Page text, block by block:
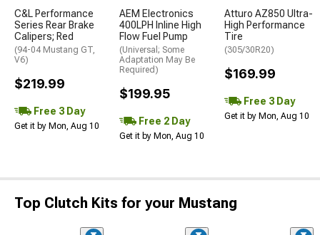
C&L Performance
Series Rear Brake
Calipers; Red
(94-04 Mustang GT,
V6)
$219.99
Free 3 Day
Get it by Mon, Aug 10
AEM Electronics
400LPH Inline High
Flow Fuel Pump
(Universal; Some
Adaptation May Be
Required)
$199.95
Free 2 Day
Get it by Mon, Aug 10
Atturo AZ850 Ultra-
High Performance
Tire
(305/30R20)
$169.99
Free 3 Day
Get it by Mon, Aug 10
Top Clutch Kits for your Mustang